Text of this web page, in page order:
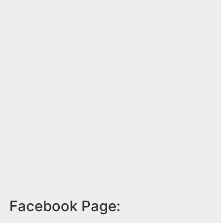
Facebook Page: